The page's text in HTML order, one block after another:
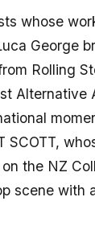
whose
George
Rolling
the NZ
scene with